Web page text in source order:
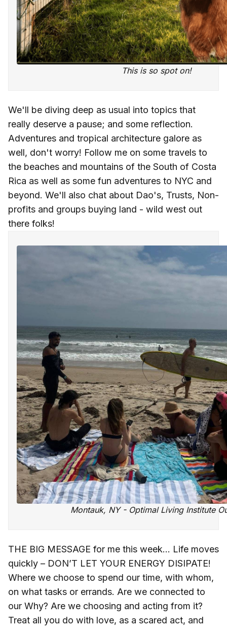
This is so spot on!
We'll be diving deep as usual into topics that
really deserve a pause; and some reflection.
Adventures and tropical architecture galore as
well, don't worry! Follow me on some travels to
the beaches and mountains of the South of Costa
Rica as well as some fun adventures to NYC and
beyond. We'll also chat about Dao's, Trusts, Non-
profits and groups buying land - wild west out
there folks!
Montauk, NY - Optimal Living Institute
THE BIG MESSAGE for me this week... Life moves
quickly – DON’T LET YOUR ENERGY DISIPATE!
Where we choose to spend our time, with whom,
on what tasks or errands. Are we connected to
our Why? Are we choosing and acting from it?
Treat all you do with love, as a scared act, and